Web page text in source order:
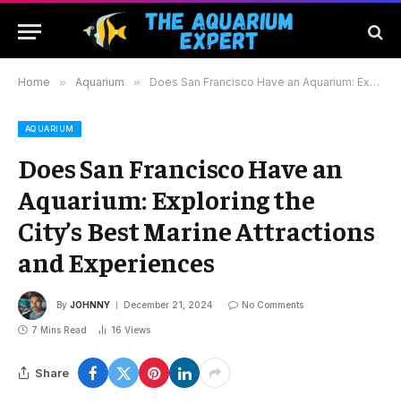
Home » Aquarium » Does San Francisco Have an Aquarium: Exploring the City’s Best Marine Attractions and Experiences
AQUARIUM
Does San Francisco Have an
Aquarium: Exploring the
City’s Best Marine Attractions
and Experiences
By JOHNNY December 21, 2024 No Comments
7 Mins Read 16 Views
Share